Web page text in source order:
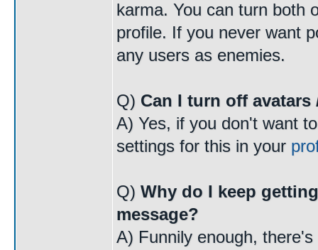
karma. You can turn both
profile. If you never want
any users as enemies.
Q) Can I turn off
A) Yes, if you don't want
settings for this in your
Q) Why do I keep
message?
A) Funnily enough,